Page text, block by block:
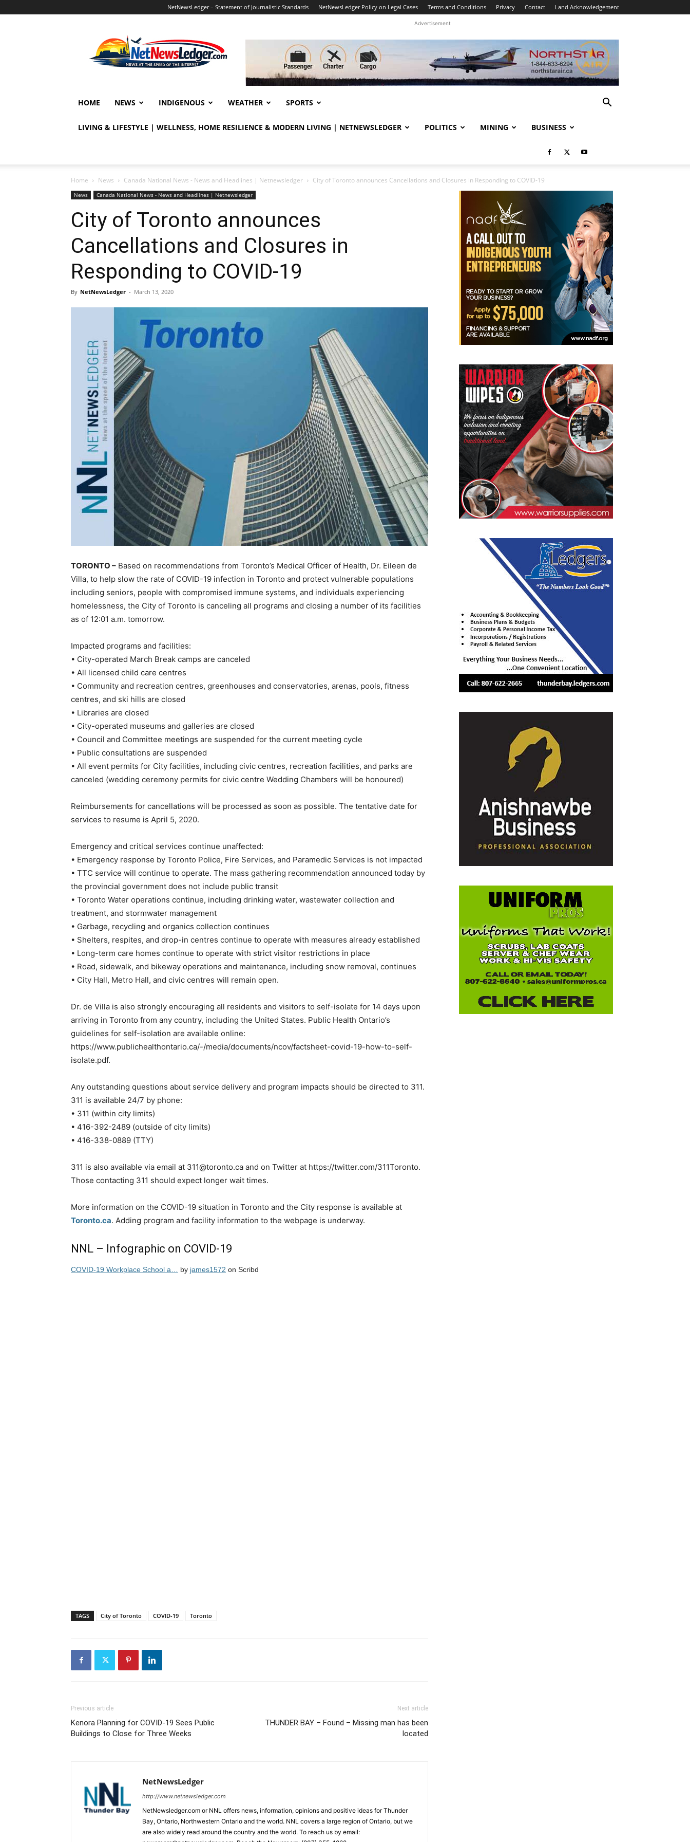
NetNewsLedger – Statement of Journalistic Standards NetNewsLedger Policy on Legal Cases Terms and Conditions Privacy Contact Land Acknowledgement
Advertisement
HOME NEWS INDIGENOUS WEATHER SPORTS
LIVING & LIFESTYLE | WELLNESS, HOME RESILIENCE & MODERN LIVING | NETNEWSLEDGER POLITICS MINING BUSINESS
Home News Canada National News - News and Headlines | Netnewsledger City of Toronto announces Cancellations and Closures in Responding to COVID-19
News Canada National News - News and Headlines | Netnewsledger
City of Toronto announces
Cancellations and Closures in
Responding to COVID-19
By NetNewsLedger - March 13, 2020
TORONTO – Based on recommendations from Toronto’s Medical Officer of Health, Dr. Eileen de
Villa, to help slow the rate of COVID-19 infection in Toronto and protect vulnerable populations
including seniors, people with compromised immune systems, and individuals experiencing
homelessness, the City of Toronto is canceling all programs and closing a number of its facilities
as of 12:01 a.m. tomorrow.
Impacted programs and facilities:
• City-operated March Break camps are canceled
• All licensed child care centres
• Community and recreation centres, greenhouses and conservatories, arenas, pools, fitness
centres, and ski hills are closed
• Libraries are closed
• City-operated museums and galleries are closed
• Council and Committee meetings are suspended for the current meeting cycle
• Public consultations are suspended
• All event permits for City facilities, including civic centres, recreation facilities, and parks are
canceled (wedding ceremony permits for civic centre Wedding Chambers will be honoured)
Reimbursements for cancellations will be processed as soon as possible. The tentative date for
services to resume is April 5, 2020.
Emergency and critical services continue unaffected:
• Emergency response by Toronto Police, Fire Services, and Paramedic Services is not impacted
• TTC service will continue to operate. The mass gathering recommendation announced today by
the provincial government does not include public transit
• Toronto Water operations continue, including drinking water, wastewater collection and
treatment, and stormwater management
• Garbage, recycling and organics collection continues
• Shelters, respites, and drop-in centres continue to operate with measures already established
• Long-term care homes continue to operate with strict visitor restrictions in place
• Road, sidewalk, and bikeway operations and maintenance, including snow removal, continues
• City Hall, Metro Hall, and civic centres will remain open.
Dr. de Villa is also strongly encouraging all residents and visitors to self-isolate for 14 days upon
arriving in Toronto from any country, including the United States. Public Health Ontario’s
guidelines for self-isolation are available online:
https://www.publichealthontario.ca/-/media/documents/ncov/factsheet-covid-19-how-to-self-
isolate.pdf.
Any outstanding questions about service delivery and program impacts should be directed to 311.
311 is available 24/7 by phone:
• 311 (within city limits)
• 416-392-2489 (outside of city limits)
• 416-338-0889 (TTY)
311 is also available via email at 311@toronto.ca and on Twitter at https://twitter.com/311Toronto.
Those contacting 311 should expect longer wait times.
More information on the COVID-19 situation in Toronto and the City response is available at
Toronto.ca. Adding program and facility information to the webpage is underway.
NNL – Infographic on COVID-19
COVID-19 Workplace School a… by james1572 on Scribd
TAGS City of Toronto COVID-19 Toronto
Previous article
Kenora Planning for COVID-19 Sees Public
Buildings to Close for Three Weeks
Next article
THUNDER BAY – Found – Missing man has been
located
NetNewsLedger
http://www.netnewsledger.com
NetNewsledger.com or NNL offers news, information, opinions and positive ideas for Thunder
Bay, Ontario, Northwestern Ontario and the world. NNL covers a large region of Ontario, but we
are also widely read around the country and the world. To reach us by email: